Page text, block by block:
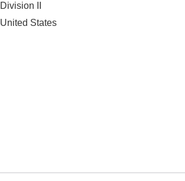
Division II
United States